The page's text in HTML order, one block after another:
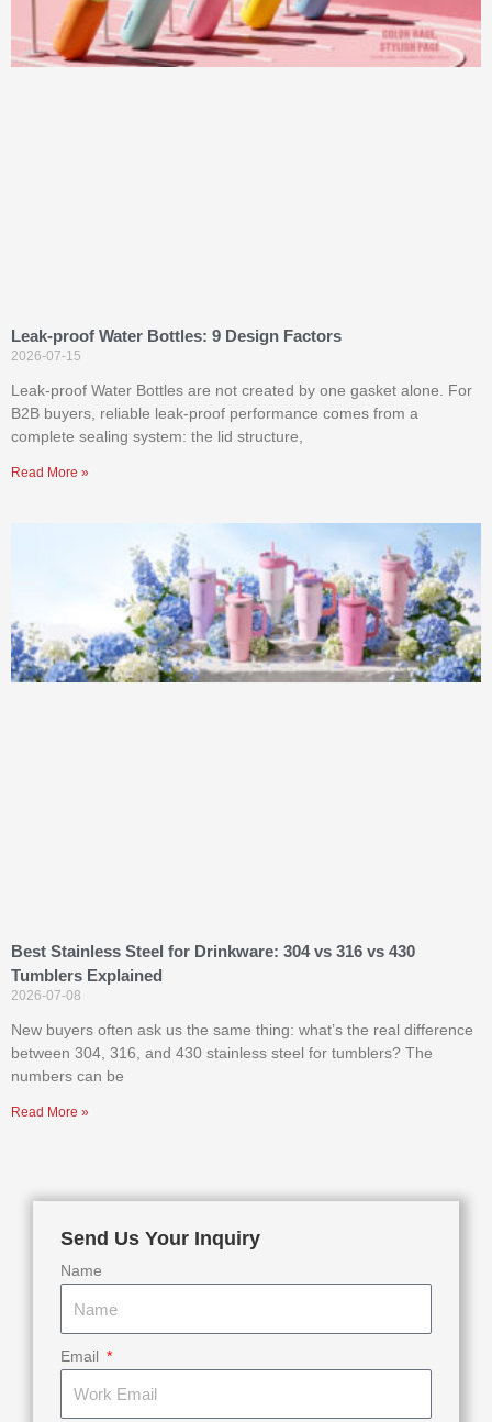
Leak-proof Water Bottles: 9 Design Factors
2026-07-15
Leak-proof Water Bottles are not created by one gasket alone. For
B2B buyers, reliable leak-proof performance comes from a
complete sealing system: the lid structure,
Read More »
Best Stainless Steel for Drinkware: 304 vs 316 vs 430
Tumblers Explained
2026-07-08
New buyers often ask us the same thing: what’s the real difference
between 304, 316, and 430 stainless steel for tumblers? The
numbers can be
Read More »
Send Us Your Inquiry
Name
Email